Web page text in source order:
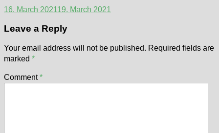
16. March 202119. March 2021
Leave a Reply
Your email address will not be published. Required fields are
marked *
Comment*